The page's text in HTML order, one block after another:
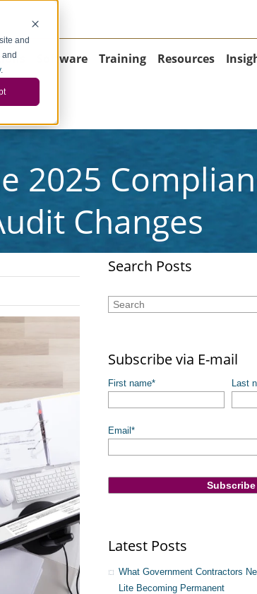
and
.
Software Training Resources
2025
Changes
Search Posts
This is a search field with an auto-
Subscribe via E-mail
First name* Last
Email*
Latest Posts
What Government Contractors
Lite Becoming Permanent